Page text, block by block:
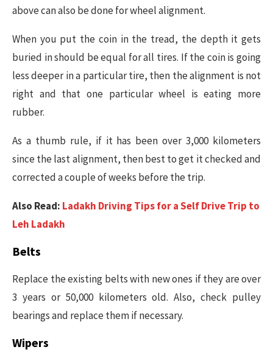
above can also be done for wheel alignment.
When you put the coin in the tread, the depth it gets
buried in should be equal for all tires. If the coin is going
less deeper in a particular tire, then the alignment is not
right and that one particular wheel is eating more
rubber.
As a thumb rule, if it has been over 3,000 kilometers
since the last alignment, then best to get it checked and
corrected a couple of weeks before the trip.
Also Read: Ladakh Driving Tips for a Self Drive Trip to
Leh Ladakh
Belts
Replace the existing belts with new ones if they are over
3 years or 50,000 kilometers old. Also, check pulley
bearings and replace them if necessary.
Wipers